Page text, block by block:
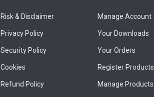
Risk & Disclaimer
Privacy Policy
Security Policy
Cookies
Refund Policy
Manage Account
Your Downloads
Your Orders
Register Products
Manage Products